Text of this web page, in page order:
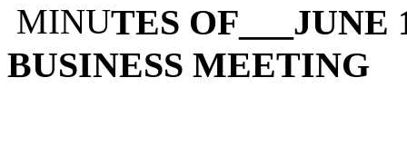
MINUTES OF___JUNE
BUSINESS MEETING